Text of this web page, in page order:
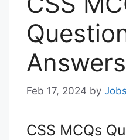
Feb 17, 2024 by
CSS MCQs